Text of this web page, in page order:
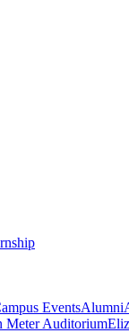
EventsAlumni
Meter Auditorium